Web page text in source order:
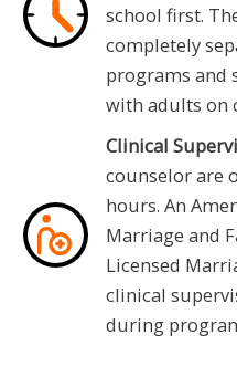
school first.
completely
programs and
with adults on
Clinical
counselor are
hours. An
Marriage and
Licensed
clinical
during